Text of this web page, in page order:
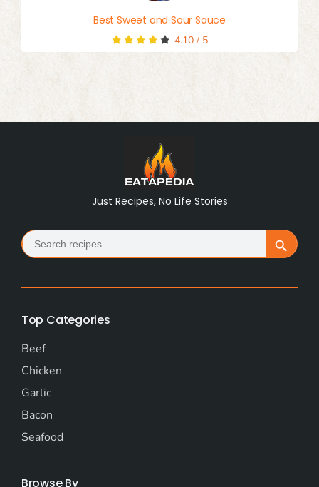
Best Sweet and Sour Sauce
4.10/ 5
Just Recipes, No Life Stories
Search
for: Search Button
Top Categories
Beef
Chicken
Garlic
Bacon
Seafood
Browse By